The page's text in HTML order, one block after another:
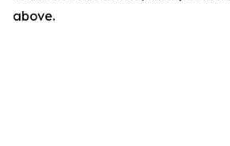
above.